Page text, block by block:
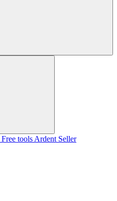
Free tools Ardent Seller